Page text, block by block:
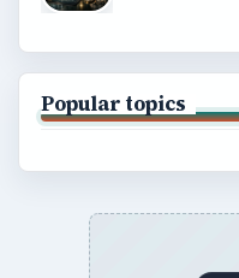
Popular topics